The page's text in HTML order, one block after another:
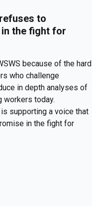
to
the fight for
because of the hard
who challenge
in depth analyses of
workers today.
supporting a voice that
in the fight for